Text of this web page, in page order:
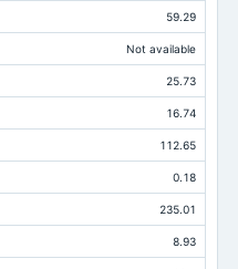
59.29
Not available
25.73
16.74
112.65
0.18
235.01
8.93